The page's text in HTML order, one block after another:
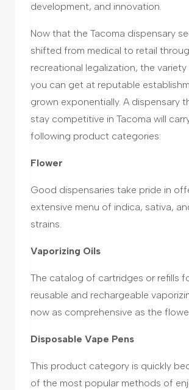
development, and innovation.
Now that the Tacoma dispensary
shifted from medical to retail
recreational legalization, the
you can get at reputable
grown exponentially. A dispensary
stay competitive in Tacoma will
following product categories:
Flower
Good dispensaries take pride in
extensive menu of indica, sativa,
strains.
Vaporizing Oils
The catalog of cartridges or refills
reusable and rechargeable
now as comprehensive as the
Disposable Vape Pens
This product category is quickly
of the most popular methods of